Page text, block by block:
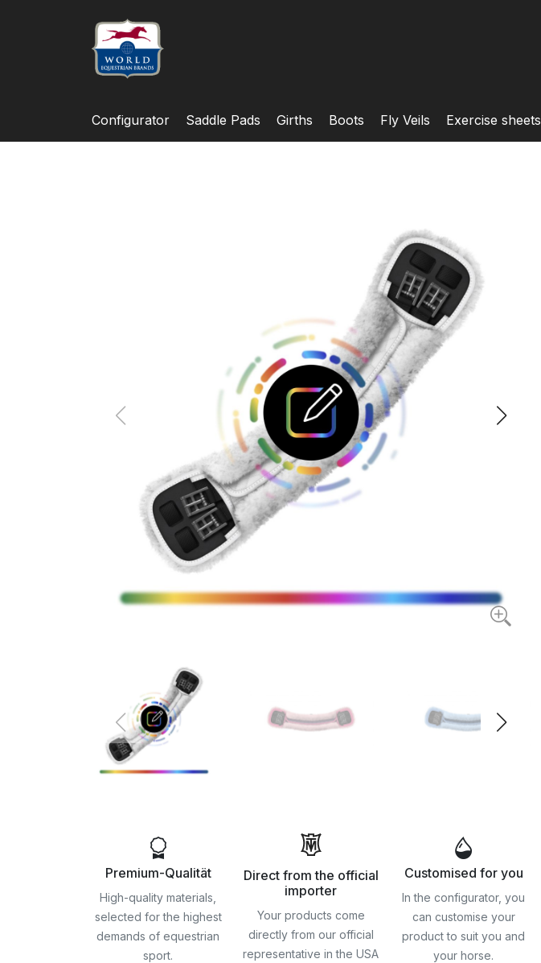
Configurator Saddle Pads Girths Boots Fly Veils Exercise sheets
Premium-Qualität
High-quality materials,
selected for the highest
demands of equestrian
sport.
Direct from the official
importer
Your products come
directly from our official
representative in the USA
Customised for you
In the configurator, you
can customise your
product to suit you and
your horse.